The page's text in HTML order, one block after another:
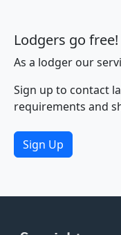
Lodgers go free!
As a lodger our
Sign up to contact
requirements and
Sign Up